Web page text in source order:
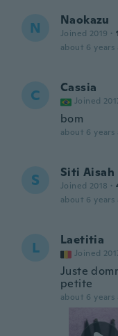
N Naokazu
Joined 2019 ·
about 6 years
C Cassia
Joined
bom
about 6 years
S Siti Aisah
Joined 2018 ·
about 6 years
L Laetitia
Joined
Juste
petite
about 6 years